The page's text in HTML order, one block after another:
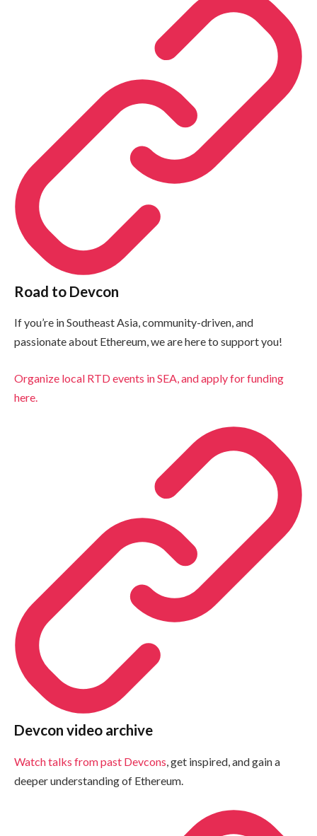
Road to Devcon
If you’re in Southeast Asia, community-driven, and
passionate about Ethereum, we are here to support you!
Organize local RTD events in SEA, and apply for funding
here.
Devcon video archive
Watch talks from past Devcons , get inspired, and gain a
deeper understanding of Ethereum.